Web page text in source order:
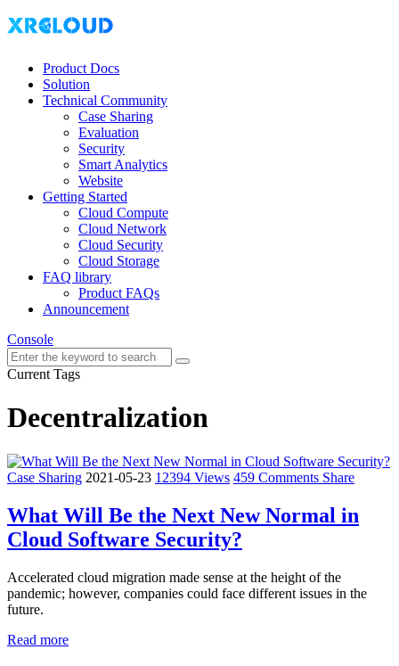
Product Docs
Solution
Technical Community
Case Sharing
Evaluation
Security
Smart Analytics
Website
Getting Started
Cloud Compute
Cloud Network
Cloud Security
Cloud Storage
FAQ library
Product FAQs
Announcement
Console
Current Tags
Decentralization
Case Sharing 2021-05-23 12394 Views 459 Comments Share
What Will Be the Next New Normal in
Cloud Software Security?
Accelerated cloud migration made sense at the height of the
pandemic; however, companies could face different issues in the
future.
Read more